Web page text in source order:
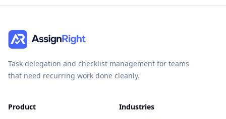
Task delegation and checklist management for teams
that need recurring work done cleanly.
Product
Industries